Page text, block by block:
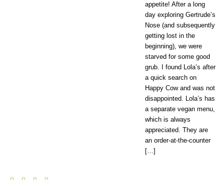
appetite! After a long
day exploring Gertrude’s
Nose (and subsequently
getting lost in the
beginning), we were
starved for some good
grub. I found Lola’s after
a quick search on
Happy Cow and was not
disappointed. Lola’s has
a separate vegan menu,
which is always
appreciated. They are
an order-at-the-counter
[…]